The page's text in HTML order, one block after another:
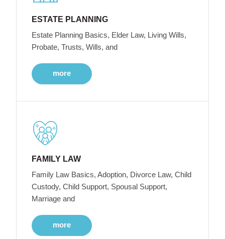
ESTATE PLANNING
Estate Planning Basics, Elder Law, Living Wills,
Probate, Trusts, Wills, and
more
FAMILY LAW
Family Law Basics, Adoption, Divorce Law, Child
Custody, Child Support, Spousal Support,
Marriage and
more